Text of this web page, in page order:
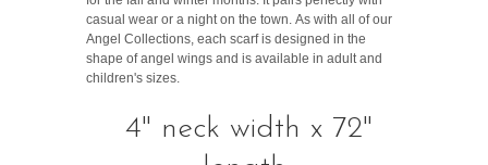
casual wear or a night on the town. As with all of our
Angel Collections, each scarf is designed in the
shape of angel wings and is available in adult and
children's sizes.
4" neck width x 72"